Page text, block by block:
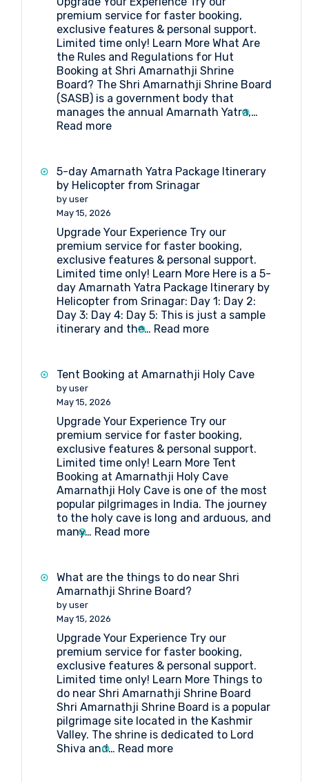
Pilgrimage
premium service for faster booking,
exclusive features & personal support.
Limited time only! Learn More What Are
the Rules and Regulations for Hut
Booking at Shri Amarnathji Shrine
Board? The Shri Amarnathji Shrine Board
(SASB) is a government body that
manages the annual Amarnath Yatra,…
Read more:
the
Rules
Hut
Booking
at
Shri
Amarnathji
Shrine
Board?
5-day Amarnath Yatra Package Itinerary
by Helicopter from Srinagar
by user
May 15, 2026
Upgrade Your Experience Try our
premium service for faster booking,
exclusive features & personal support.
Limited time only! Learn More Here is a 5-
day Amarnath Yatra Package Itinerary by
Helicopter from Srinagar: Day 1: Day 2:
Day 3: Day 4: Day 5: This is just a sample
itinerary and the… Read more:
Amarnath
Yatra
by
Helicopter
from
Srinagar
Tent Booking at Amarnathji Holy Cave
by user
May 15, 2026
Upgrade Your Experience Try our
premium service for faster booking,
exclusive features & personal support.
Limited time only! Learn More Tent
Booking at Amarnathji Holy Cave
Amarnathji Holy Cave is one of the most
popular pilgrimages in India. The journey
to the holy cave is long and arduous, and
many… Read more:
at
Amarnathji
What are the things to do near Shri
Amarnathji Shrine Board?
by user
May 15, 2026
Upgrade Your Experience Try our
premium service for faster booking,
exclusive features & personal support.
Limited time only! Learn More Things to
do near Shri Amarnathji Shrine Board
Shri Amarnathji Shrine Board is a popular
pilgrimage site located in the Kashmir
Valley. The shrine is dedicated to Lord
Shiva and… Read more: